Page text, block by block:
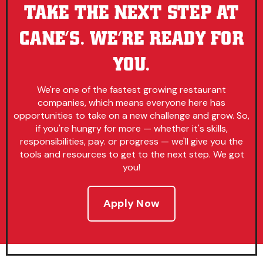
TAKE THE NEXT STEP AT
CANE’S. WE’RE READY FOR
YOU.
We're one of the fastest growing restaurant
companies, which means everyone here has
opportunities to take on a new challenge and grow. So,
if you're hungry for more — whether it's skills,
responsibilities, pay. or progress — we'll give you the
tools and resources to get to the next step. We got
you!
Apply Now